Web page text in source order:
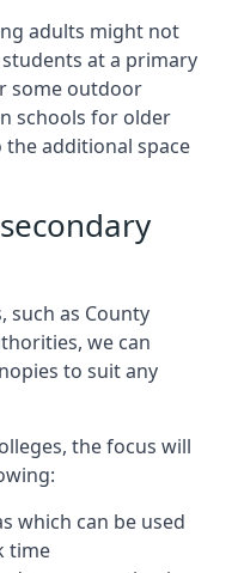
adults might not
at a primary
some outdoor
schools for older
additional space
such as County
we can
to suit any
the focus will
which can be used
time